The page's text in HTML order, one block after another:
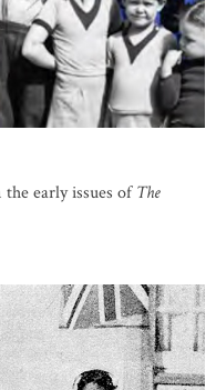
early issues ofThe